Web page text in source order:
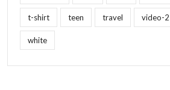
t-shirt teen travel video-2
white